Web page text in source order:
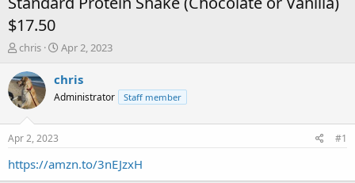
$17.50
T
r
e
a
t
a
chris
S
a
t
e
Apr 2, 2023
chris
Administrator Staff member
Apr 2, 2023 #1
https://amzn.to/3nEJzxH